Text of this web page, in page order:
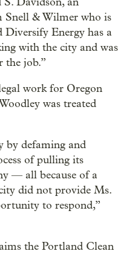
& Wilmer who is
Diversify Energy has a
with the city and was
the job.”
work for Oregon
was treated
by defaming and
of pulling its
— all because of a
did not provide Ms.
to respond,”
the Portland Clean